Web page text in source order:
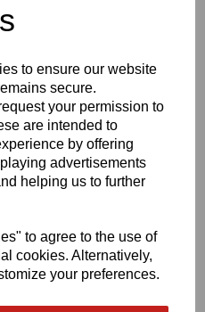
to ensure our website
secure.
your permission to
are intended to
by offering
advertisements
helping us to further
to agree to the use of
cookies. Alternatively,
your preferences.